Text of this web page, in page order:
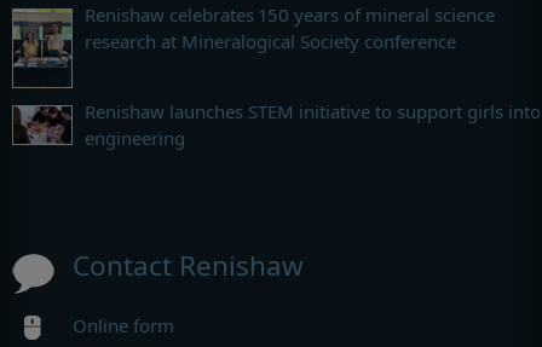
Renishaw celebrates 150 years of mineral science
research at Mineralogical Society conference
Renishaw launches STEM initiative to support girls into
engineering
Contact Renishaw
Online form